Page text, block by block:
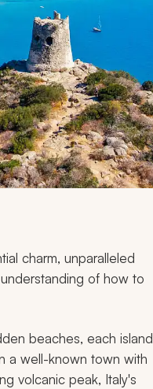
charm, unparalleled
of how to
beaches, each island
a well-known town with
volcanic peak, Italy's